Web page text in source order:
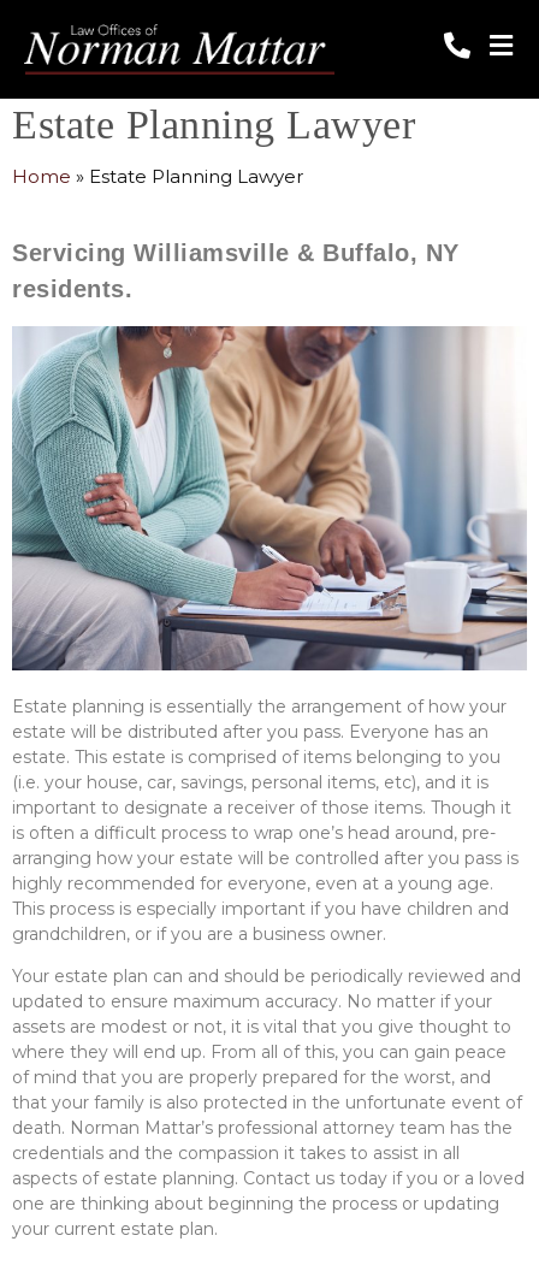
Estate Planning Lawyer
Home » Estate Planning Lawyer
Servicing Williamsville & Buffalo, NY
residents.
Estate planning is essentially the arrangement of how your
estate will be distributed after you pass. Everyone has an
estate. This estate is comprised of items belonging to you
(i.e. your house, car, savings, personal items, etc), and it is
important to designate a receiver of those items. Though it
is often a difficult process to wrap one’s head around, pre-
arranging how your estate will be controlled after you pass is
highly recommended for everyone, even at a young age.
This process is especially important if you have children and
grandchildren, or if you are a business owner.
Your estate plan can and should be periodically reviewed and
updated to ensure maximum accuracy. No matter if your
assets are modest or not, it is vital that you give thought to
where they will end up. From all of this, you can gain peace
of mind that you are properly prepared for the worst, and
that your family is also protected in the unfortunate event of
death. Norman Mattar’s professional attorney team has the
credentials and the compassion it takes to assist in all
aspects of estate planning. Contact us today if you or a loved
one are thinking about beginning the process or updating
your current estate plan.